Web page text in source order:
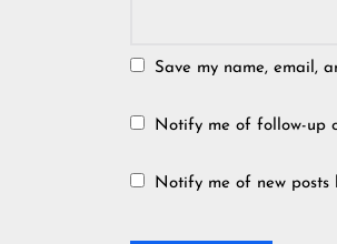
Save my name, email,
Notify me of follow-up
Notify me of new posts